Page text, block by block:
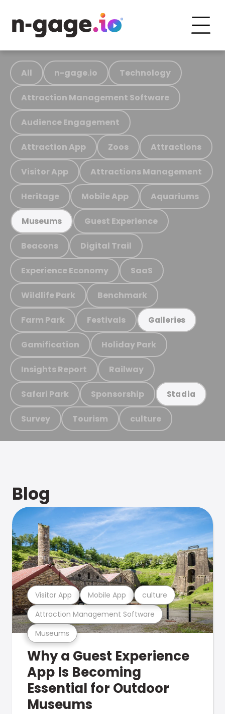
All n-gage.io Technology
Attraction Management Software
Audience Engagement
Attraction App Zoos Attractions
Visitor App Attractions Management
Heritage Mobile App Aquariums
Museums Guest Experience
Beacons Digital Trail
Experience Economy SaaS
Wildlife Park Benchmark
Farm Park Festivals Galleries
Gamification Holiday Park
Insights Report Railway
Safari Park Sponsorship Stadia
Survey Tourism culture
Blog
Museums
Attraction Management Software
Visitor App Mobile App culture
Why a Guest Experience
App Is Becoming
Essential for Outdoor
Museums